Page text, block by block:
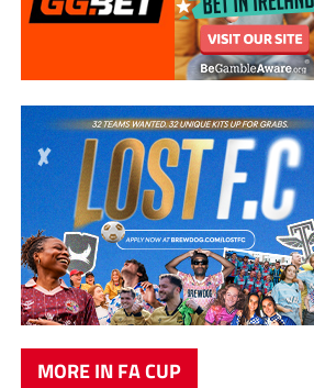
MORE IN FA CUP